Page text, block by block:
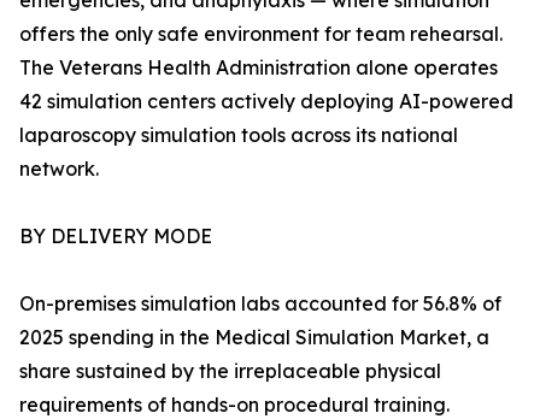
offers the only safe environment for team rehearsal.
The Veterans Health Administration alone operates
42 simulation centers actively deploying AI-powered
laparoscopy simulation tools across its national
network.
BY DELIVERY MODE
On-premises simulation labs accounted for 56.8% of
2025 spending in the Medical Simulation Market, a
share sustained by the irreplaceable physical
requirements of hands-on procedural training.